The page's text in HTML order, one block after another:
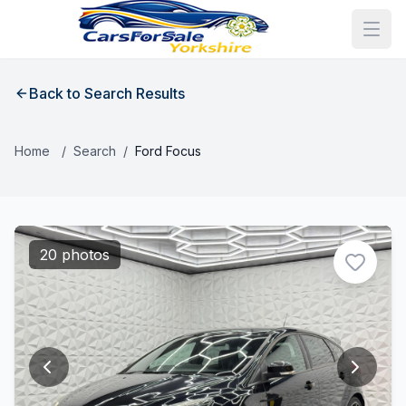
Back to Search Results
Home / Search / Ford Focus
20 photos